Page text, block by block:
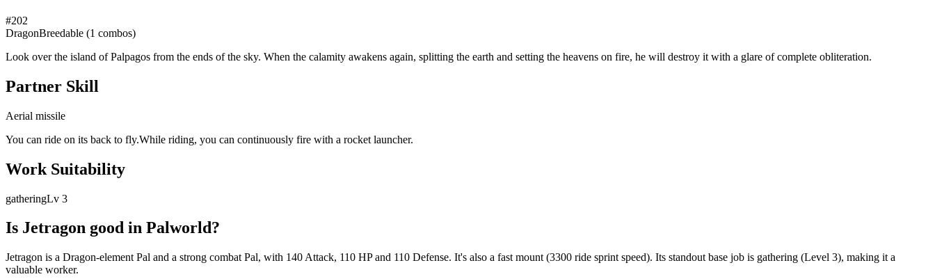
#202
DragonBreedable (1 combos)
Look over the island of Palpagos from the ends of the sky. When the calamity awakens again, splitting the earth and setting the heavens on fire, he will destroy it with a glare of complete obliteration.
Partner Skill
Aerial missile
You can ride on its back to fly.While riding, you can continuously fire with a rocket launcher.
Work Suitability
gatheringLv 3
Is Jetragon good in Palworld?
Jetragon is a Dragon-element Pal and a strong combat Pal, with 140 Attack, 110 HP and 110 Defense. It's also a fast mount (3300 ride sprint speed). Its standout base job is gathering (Level 3), making it a
valuable worker.